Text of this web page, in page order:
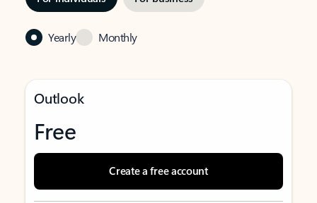
Yearly Monthly
Outlook
Free
Create a free account